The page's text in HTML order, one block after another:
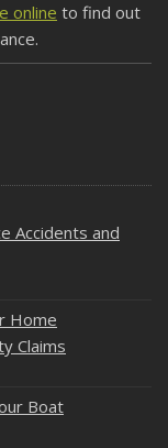
for Your Home
from Captive
online to find out
Accidents and
Home
Claims
Boat